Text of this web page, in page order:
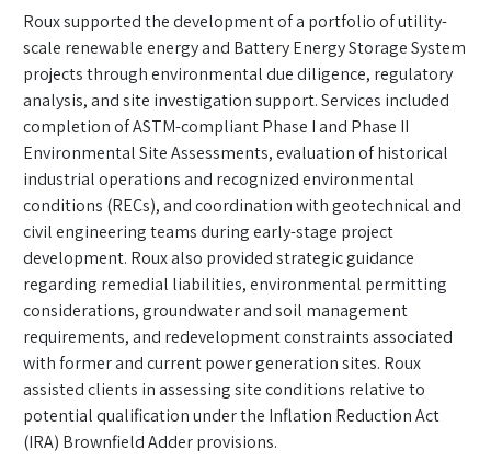
Roux supported the development of a portfolio of utility-
scale renewable energy and Battery Energy Storage System
projects through environmental due diligence, regulatory
analysis, and site investigation support. Services included
completion of ASTM-compliant Phase I and Phase II
Environmental Site Assessments, evaluation of historical
industrial operations and recognized environmental
conditions (RECs), and coordination with geotechnical and
civil engineering teams during early-stage project
development. Roux also provided strategic guidance
regarding remedial liabilities, environmental permitting
considerations, groundwater and soil management
requirements, and redevelopment constraints associated
with former and current power generation sites. Roux
assisted clients in assessing site conditions relative to
potential qualification under the Inflation Reduction Act
(IRA) Brownfield Adder provisions.